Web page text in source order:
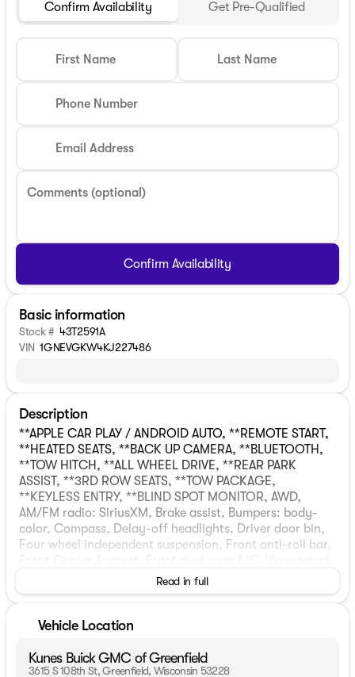
Confirm Availability Get Pre-Qualified
First Name Last Name
Phone Number
Email Address
Comments (optional)
Confirm Availability
Basic information
Stock # 43T2591A
VIN 1GNEVGKW4KJ227486
Description
**APPLE CAR PLAY / ANDROID AUTO, **REMOTE START,
**HEATED SEATS, **BACK UP CAMERA, **BLUETOOTH,
**TOW HITCH, **ALL WHEEL DRIVE, **REAR PARK
ASSIST, **3RD ROW SEATS, **TOW PACKAGE,
**KEYLESS ENTRY, **BLIND SPOT MONITOR, AWD,
AM/FM radio: SiriusXM, Brake assist, Bumpers: body-
color, Compass, Delay-off headlights, Driver door bin,
Four wheel independent suspension, Front anti-roll bar,
entry, Outside temperature display, Passenger door bin,
Power steering, Radio data system, Rear anti-roll bar,
wheel, Tilt steering wheel, Trip computer, Voltmeter,
One-Owner. Clean CARFAX. Priced below KBB Fair
Purchase Price!Graphite Metallic 2019 Chevrolet
Read in full
Vehicle Location
Kunes Buick GMC of Greenfield
3615 S 108th St, Greenfield, Wisconsin 53228